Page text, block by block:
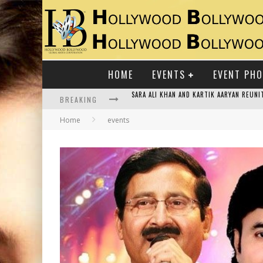
HOME EVENTS EVENT
BREAKING RAJ KAPOOR: THE SHOWMAN WHO
Home events